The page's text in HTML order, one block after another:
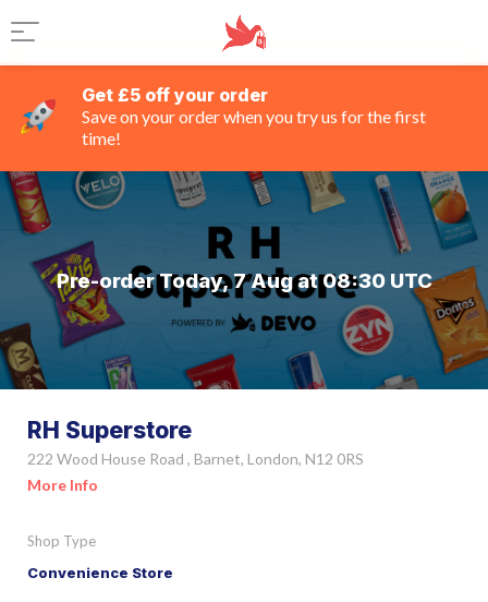
Get £5 off your order
Save on your order when you try us for the first
time!
Pre-order Today, 7 Aug at 08:30 UTC
RH Superstore
222 Wood House Road , Barnet, London, N12 0RS
More Info
Shop Type
Convenience Store